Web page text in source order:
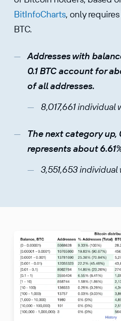
BitInfoCharts, only
BTC.
Addresses with
0.1 BTC account for
of all addresses.
8,017,661 individual
The next category up,
represents about
3,551,653